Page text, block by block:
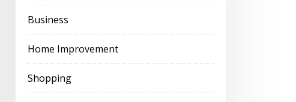
Business
Home Improvement
Shopping